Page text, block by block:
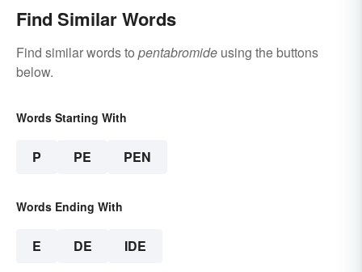
Find Similar Words
Find similar words to pentabromide using the buttons
below.
Words Starting With
P PE PEN
Words Ending With
E DE IDE